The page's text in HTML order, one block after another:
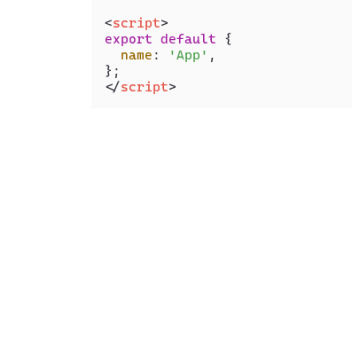
<script>
export default {
name : 'App' ,
</script>